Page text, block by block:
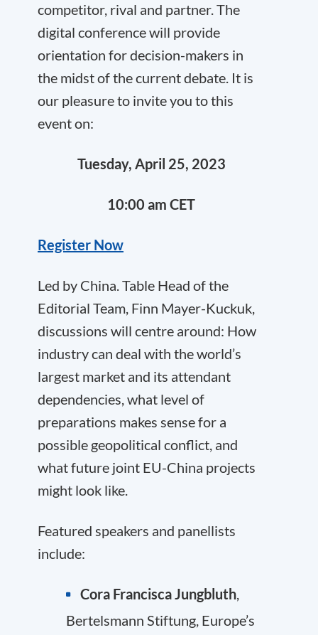
competitor, rival and partner. The
digital conference will provide
orientation for decision-makers in
the midst of the current debate. It is
our pleasure to invite you to this
event on:
Tuesday, April 25, 2023
10:00 am CET
Register Now
Led by China. Table Head of the
Editorial Team, Finn Mayer-Kuckuk,
discussions will centre around: How
industry can deal with the world’s
largest market and its attendant
dependencies, what level of
preparations makes sense for a
possible geopolitical conflict, and
what future joint EU-China projects
might look like.
Featured speakers and panellists
include:
Cora Francisca Jungbluth,
Bertelsmann Stiftung, Europe’s